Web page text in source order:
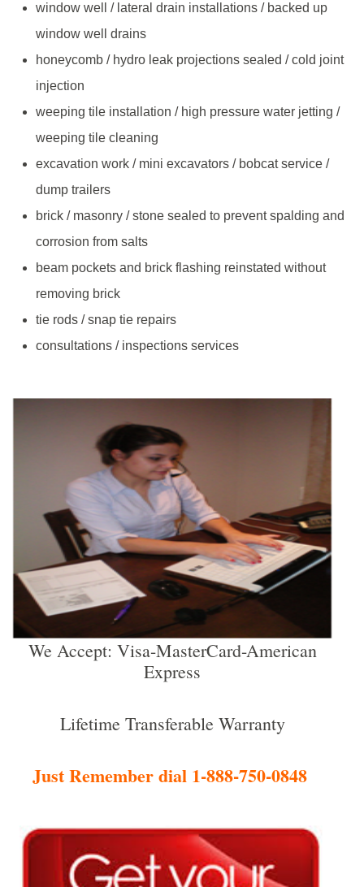
window well / lateral drain installations / backed up
window well drains
honeycomb / hydro leak projections sealed / cold joint
injection
weeping tile installation / high pressure water jetting /
weeping tile cleaning
excavation work / mini excavators / bobcat service /
dump trailers
brick / masonry / stone sealed to prevent spalding and
corrosion from salts
beam pockets and brick flashing reinstated without
removing brick
tie rods / snap tie repairs
consultations / inspections services
We Accept: Visa-MasterCard-American
Express
Lifetime Transferable Warranty
Just Remember dial 1-888-750-0848